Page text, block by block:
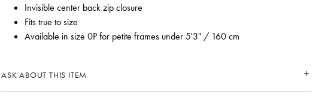
Invisible center back zip closure
Fits true to size
Available in size 0P for petite frames under 5'3" / 160 cm
ASK ABOUT THIS ITEM